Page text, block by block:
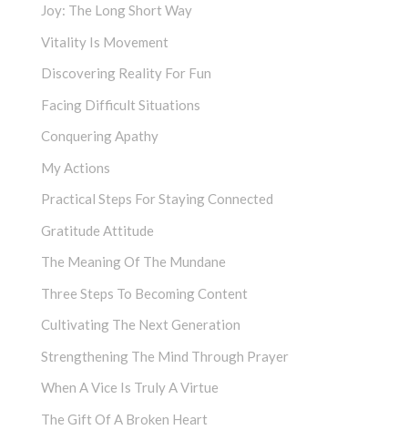
Joy: The Long Short Way
Vitality Is Movement
Discovering Reality For Fun
Facing Difficult Situations
Conquering Apathy
My Actions
Practical Steps For Staying Connected
Gratitude Attitude
The Meaning Of The Mundane
Three Steps To Becoming Content
Cultivating The Next Generation
Strengthening The Mind Through Prayer
When A Vice Is Truly A Virtue
The Gift Of A Broken Heart